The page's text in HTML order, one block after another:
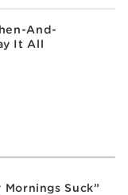
And-
It All
Suck”